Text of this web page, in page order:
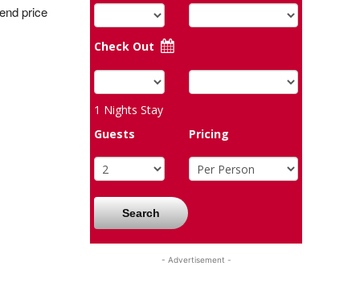
price
Check Out
1 Nights Stay
Guests
Pricing
Search
- Advertisement -